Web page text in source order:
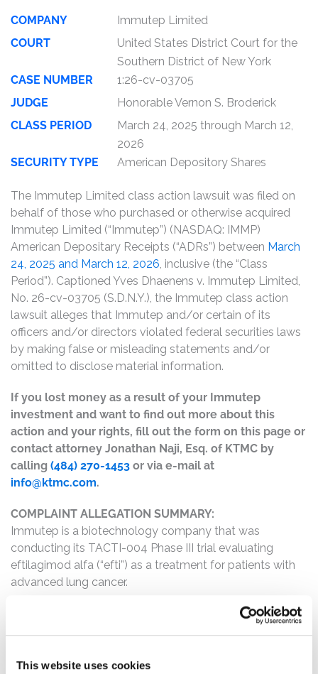
This website uses cookies
COMPANY
Immutep Limited
COURT
United States District Court for the
Southern District of New York
CASE NUMBER
1:26-cv-03705
JUDGE
Honorable Vernon S. Broderick
CLASS PERIOD
March 24, 2025 through March 12,
2026
SECURITY TYPE
American Depository Shares
The Immutep Limited class action lawsuit was filed on
behalf of those who purchased or otherwise acquired
Immutep Limited (“Immutep”) (NASDAQ: IMMP)
American Depositary Receipts (“ADRs”) between March
24, 2025 and March 12, 2026, inclusive (the “Class
Period”). Captioned Yves Dhaenens v. Immutep Limited,
No. 26-cv-03705 (S.D.N.Y.), the Immutep class action
lawsuit alleges that Immutep and/or certain of its
officers and/or directors violated federal securities laws
by making false or misleading statements and/or
omitted to disclose material information.
If you lost money as a result of your Immutep
investment and want to find out more about this
action and your rights, fill out the form on this page or
contact attorney Jonathan Naji, Esq. of KTMC by
calling (484) 270-1453 or via e-mail at
info@ktmc.com.
COMPLAINT ALLEGATION SUMMARY:
Immutep is a biotechnology company that was
conducting its TACTI-004 Phase III trial evaluating
eftilagimod alfa (“efti”) as a treatment for patients with
advanced lung cancer.
The complaint alleges that, throughout the Class Period,
about the company’s business, operations, and